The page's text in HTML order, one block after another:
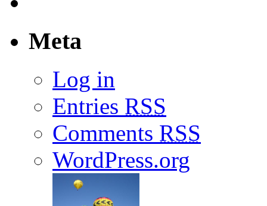
Meta
Log in
Entries RSS
Comments RSS
WordPress.org